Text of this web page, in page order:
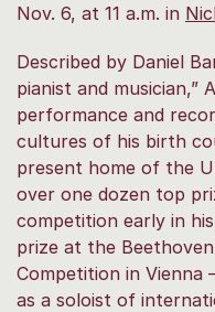
Nov. 6, at 11 a.m. in
Described by Daniel
pianist and musician,”
performance and
cultures of his birth
present home of the
over one dozen top
competition early in
prize at the
Competition in Vienna
as a soloist of